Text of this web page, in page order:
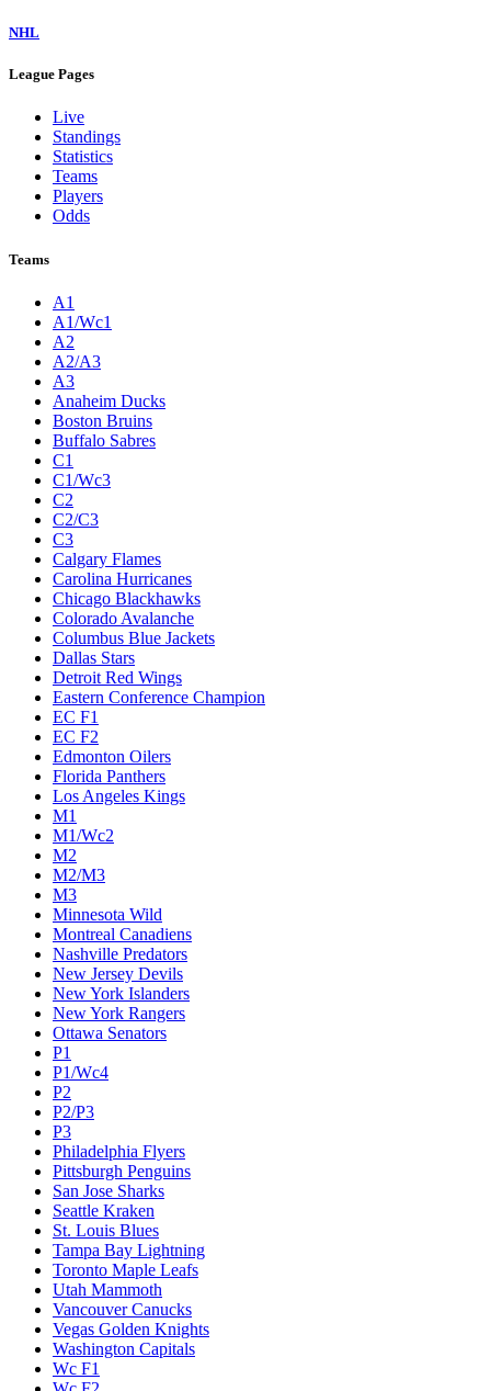
NHL
League Pages
Live
Standings
Statistics
Teams
Players
Odds
Teams
A1
A1/Wc1
A2
A2/A3
A3
Anaheim Ducks
Boston Bruins
Buffalo Sabres
C1
C1/Wc3
C2
C2/C3
C3
Calgary Flames
Carolina Hurricanes
Chicago Blackhawks
Colorado Avalanche
Columbus Blue Jackets
Dallas Stars
Detroit Red Wings
Eastern Conference Champion
EC F1
EC F2
Edmonton Oilers
Florida Panthers
Los Angeles Kings
M1
M1/Wc2
M2
M2/M3
M3
Minnesota Wild
Montreal Canadiens
Nashville Predators
New Jersey Devils
New York Islanders
New York Rangers
Ottawa Senators
P1
P1/Wc4
P2
P2/P3
P3
Philadelphia Flyers
Pittsburgh Penguins
San Jose Sharks
Seattle Kraken
St. Louis Blues
Tampa Bay Lightning
Toronto Maple Leafs
Utah Mammoth
Vancouver Canucks
Vegas Golden Knights
Washington Capitals
Wc F1